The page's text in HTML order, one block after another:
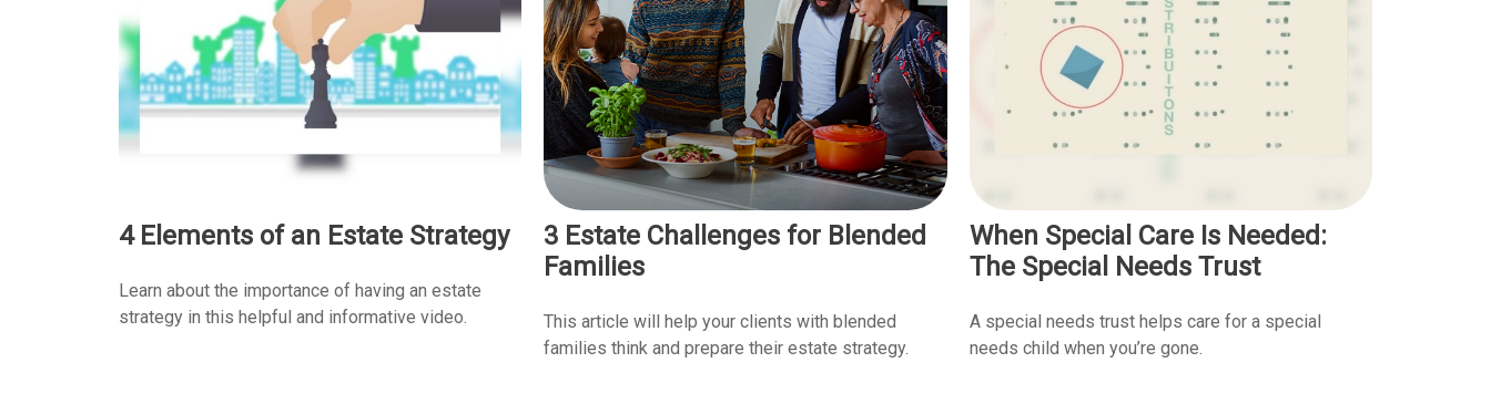
4 Elements of an Estate Strategy
Learn about the importance of having an estate
strategy in this helpful and informative video.
3 Estate Challenges for Blended
Families
This article will help your clients with blended
families think and prepare their estate strategy.
When Special Care Is Needed:
The Special Needs Trust
A special needs trust helps care for a special
needs child when you’re gone.